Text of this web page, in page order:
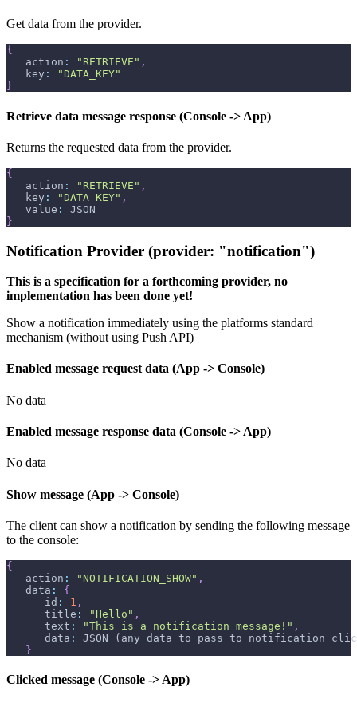
Get data from the provider.
{
   action
: "RETRIEVE" ,
   key
:
"DATA_KEY"
}
Retrieve data message response (Console -> App)
Returns the requested data from the provider.
{
   action
: "RETRIEVE" ,
   key
: "DATA_KEY" ,
   value
:
JSON
}
Notification Provider (provider: "notification")
This is a specification for a forthcoming provider, no
implementation has been done yet!
Show a notification immediately using the platforms standard
mechanism (without using Push API)
Enabled message request data (App -> Console)
No data
Enabled message response data (Console -> App)
No data
Show message (App -> Console)
The client can show a notification by sending the following message
to the console:
{
   action
: "NOTIFICATION_SHOW" ,
   data
:
{
      id
: 1 ,
      title
: "Hello" ,
      text
: "This is a notification message!" ,
      data
:
JSON (any data to pass to notification
}
Clicked message (Console -> App)